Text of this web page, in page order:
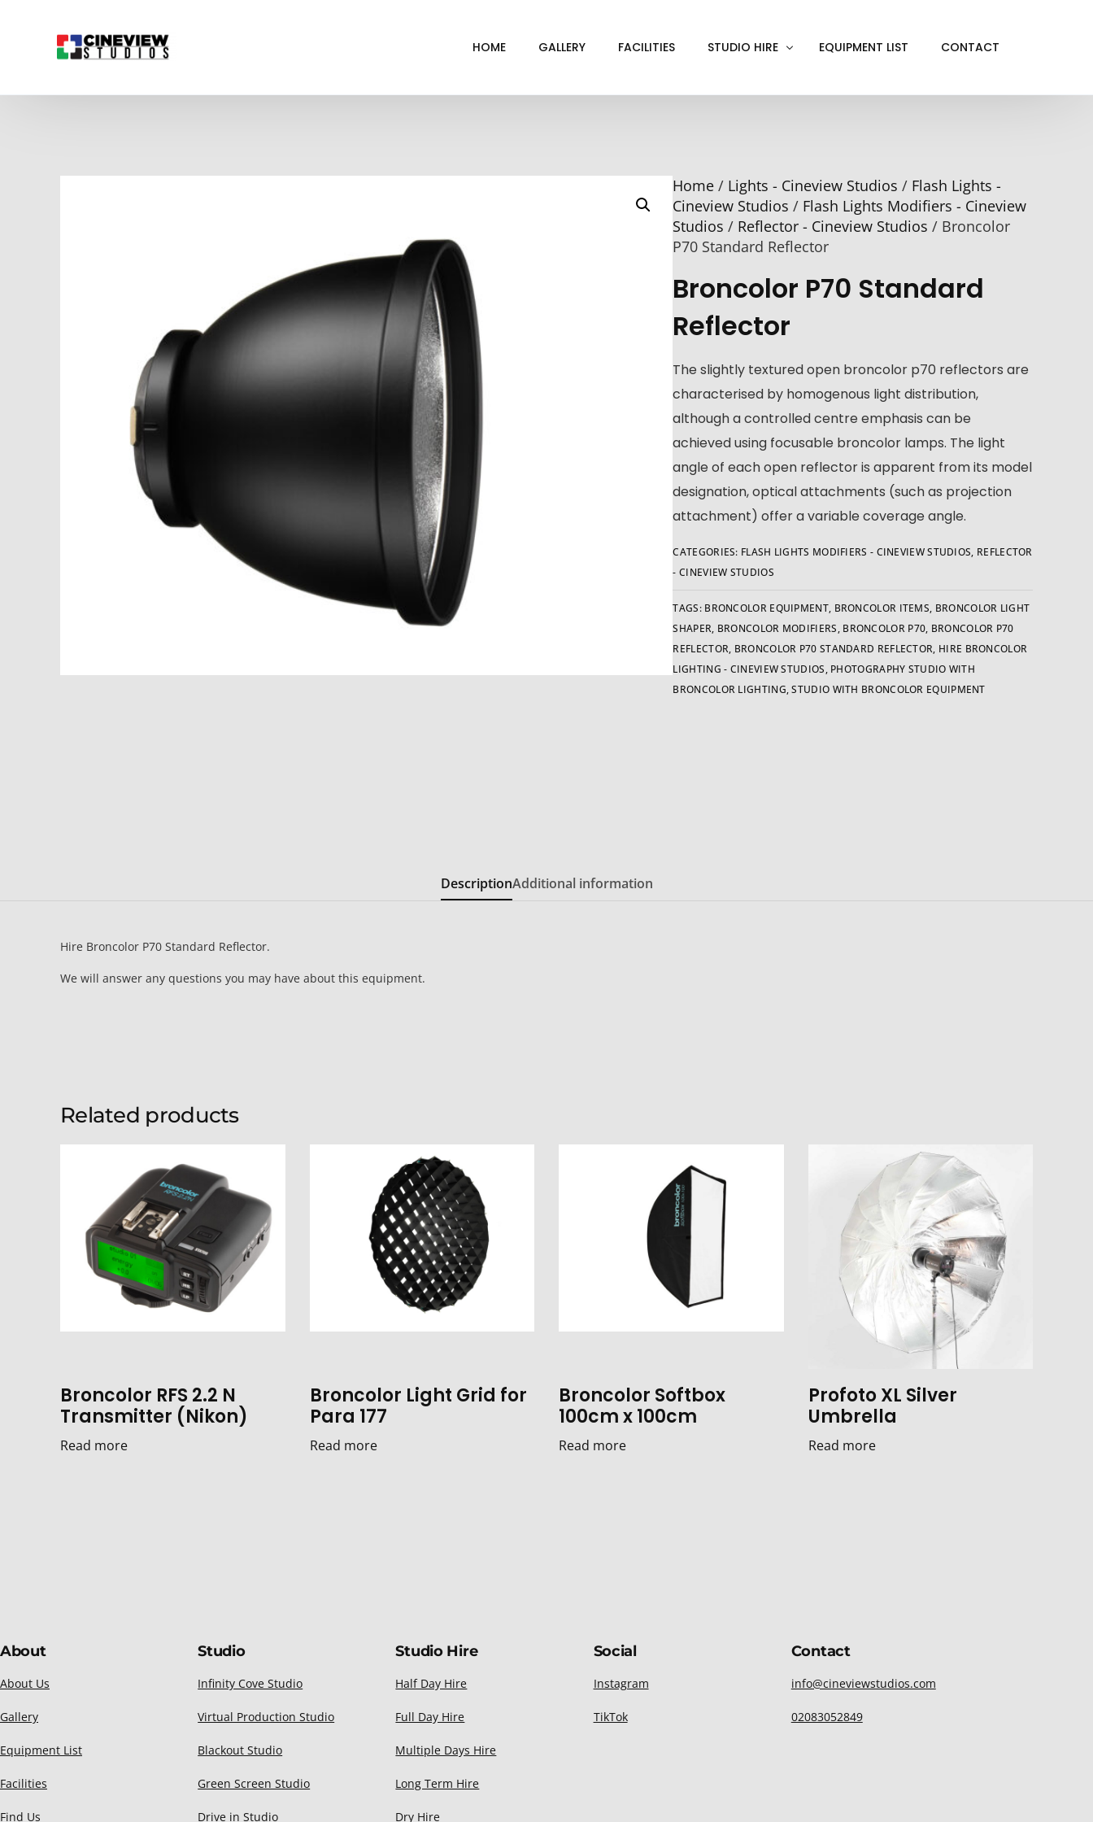
HOME GALLERY FACILITIES STUDIO HIRE
GREEN SCREEN
INFINITY COVE
VIRTUAL PRODUCTION
EQUIPMENT LIST CONTACT
Home / Lights - Cineview Studios / Flash Lights -
Cineview Studios / Flash Lights Modifiers - Cineview
Studios / Reflector - Cineview Studios / Broncolor
P70 Standard Reflector
Broncolor P70 Standard
Reflector
The slightly textured open broncolor p70 reflectors are
characterised by homogenous light distribution,
although a controlled centre emphasis can be
achieved using focusable broncolor lamps. The light
angle of each open reflector is apparent from its model
designation, optical attachments (such as projection
attachment) offer a variable coverage angle.
CATEGORIES: FLASH LIGHTS MODIFIERS - CINEVIEW STUDIOS, REFLECTOR
- CINEVIEW STUDIOS
TAGS: BRONCOLOR EQUIPMENT, BRONCOLOR ITEMS, BRONCOLOR LIGHT
SHAPER, BRONCOLOR MODIFIERS, BRONCOLOR P70, BRONCOLOR P70
REFLECTOR, BRONCOLOR P70 STANDARD REFLECTOR, HIRE BRONCOLOR
LIGHTING - CINEVIEW STUDIOS, PHOTOGRAPHY STUDIO WITH
BRONCOLOR LIGHTING,STUDIO WITH BRONCOLOR EQUIPMENT
DescriptionAdditional information
Hire Broncolor P70 Standard Reflector.
We will answer any questions you may have about this equipment.
Related products
Broncolor RFS 2.2 N
Transmitter (Nikon)
Read more
Broncolor Light Grid for
Para 177
Read more
Broncolor Softbox
100cm x 100cm
Read more
Profoto XL Silver
Umbrella
Read more
About
About Us
Gallery
Equipment List
Facilities
Find Us
Studio
Infinity Cove Studio
Virtual Production Studio
Blackout Studio
Green Screen Studio
Drive in Studio
Studio Hire
Half Day Hire
Full Day Hire
Multiple Days Hire
Long Term Hire
Dry Hire
Social
Instagram
TikTok
Contact
info@cineviewstudios.com
02083052849